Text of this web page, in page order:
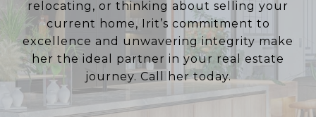
relocating, or thinking about selling your
current home, Irit’s commitment to
excellence and unwavering integrity make
her the ideal partner in your real estate
journey. Call her today.